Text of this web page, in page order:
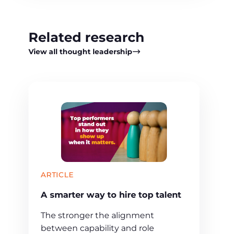
Related research
View all thought leadership
ARTICLE
A smarter way to hire top talent
The stronger the alignment
between capability and role